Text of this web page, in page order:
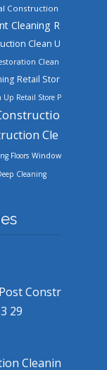
Construction
Cleaning R
Clean U
Clean
Retail Stor
Up Retail Store P
Cle
Floors Window
Cleaning
Constr
29
Cleanin